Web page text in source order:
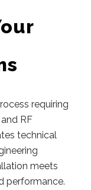
requiring
RF
technical
meets
performance.